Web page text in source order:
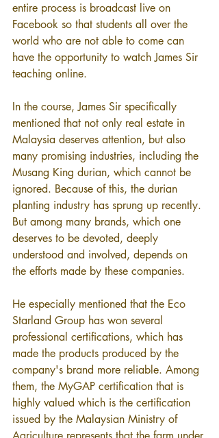
entire process is broadcast live on
Facebook so that students all over the
world who are not able to come can
have the opportunity to watch James Sir
teaching online.
In the course, James Sir specifically
mentioned that not only real estate in
Malaysia deserves attention, but also
many promising industries, including the
Musang King durian, which cannot be
ignored. Because of this, the durian
planting industry has sprung up recently.
But among many brands, which one
deserves to be devoted, deeply
understood and involved, depends on
the efforts made by these companies.
He especially mentioned that the Eco
Starland Group has won several
professional certifications, which has
made the products produced by the
company's brand more reliable. Among
them, the MyGAP certification that is
highly valued which is the certification
issued by the Malaysian Ministry of